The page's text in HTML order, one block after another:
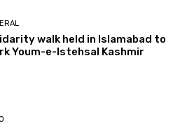
walk held in Islamabad to
Youm-e-Istehsal Kashmir